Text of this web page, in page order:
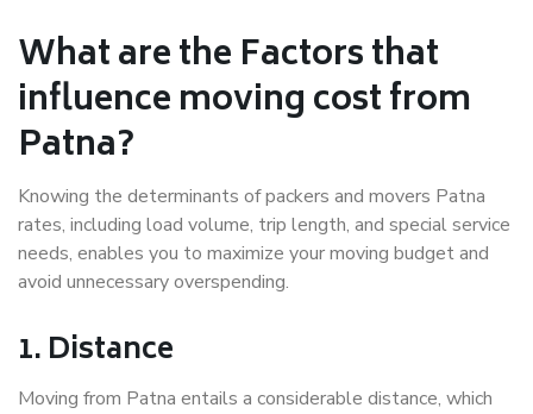
What are the Factors that
influence moving cost from
Patna?
Knowing the determinants of packers and movers Patna
rates, including load volume, trip length, and special service
needs, enables you to maximize your moving budget and
avoid unnecessary overspending.
1. Distance
Moving from Patna entails a considerable distance, which